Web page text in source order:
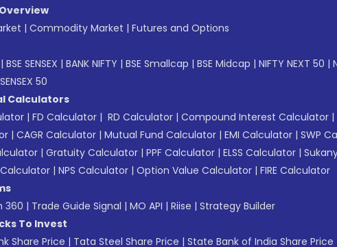
| Commodity Market | Futures and Options
| BSE SENSEX | BANK NIFTY | BSE Smallcap | BSE Midcap | NIFTY NEXT 50 |
50
Calculators
| FD Calculator | RD Calculator | Compound Interest Calculator |
| CAGR Calculator | Mutual Fund Calculator | EMI Calculator | SWP
| Gratuity Calculator | PPF Calculator | ELSS Calculator |
| NPS Calculator | Option Value Calculator | FIRE Calculator
360 | Trade Guide Signal | MO API | Riise | Strategy Builder
To Invest
Share Price | Tata Steel Share Price | State Bank of India Share Price